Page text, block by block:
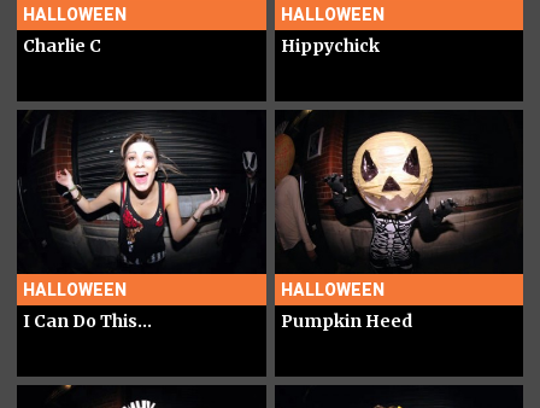
HALLOWEEN
Charlie C
HALLOWEEN
Hippychick
HALLOWEEN
I Can Do This...
HALLOWEEN
Pumpkin Heed